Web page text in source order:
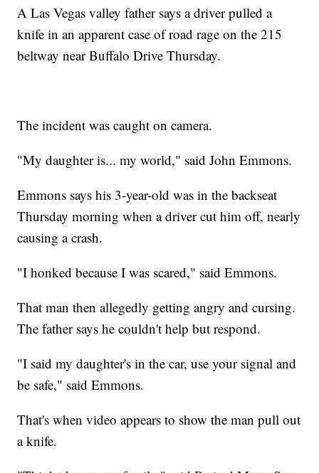
A Las Vegas valley father says a driver pulled a
knife in an apparent case of road rage on the 215
beltway near Buffalo Drive Thursday.
The incident was caught on camera.
"My daughter is... my world," said John Emmons.
Emmons says his 3-year-old was in the backseat
Thursday morning when a driver cut him off, nearly
causing a crash.
"I honked because I was scared," said Emmons.
That man then allegedly getting angry and cursing.
The father says he couldn't help but respond.
"I said my daughter's in the car, use your signal and
be safe," said Emmons.
That's when video appears to show the man pull out
a knife.